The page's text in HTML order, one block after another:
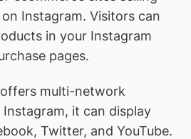
Instagram. Visitors can
in your Instagram
pages.
offers multi-network
it can display
Twitter, and YouTube.